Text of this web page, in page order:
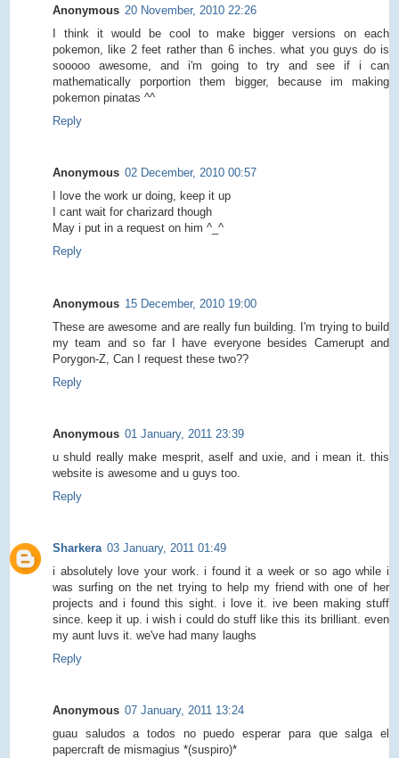
Anonymous 20 November, 2010 22:26
I think it would be cool to make bigger versions on each
pokemon, like 2 feet rather than 6 inches. what you guys do is
sooooo awesome, and i'm going to try and see if i can
mathematically porportion them bigger, because im making
pokemon pinatas ^^
Reply
Anonymous 02 December, 2010 00:57
I love the work ur doing, keep it up
I cant wait for charizard though
May i put in a request on him ^_^
Reply
Anonymous 15 December, 2010 19:00
These are awesome and are really fun building. I'm trying to build
my team and so far I have everyone besides Camerupt and
Porygon-Z, Can I request these two??
Reply
Anonymous 01 January, 2011 23:39
u shuld really make mesprit, aself and uxie, and i mean it. this
website is awesome and u guys too.
Reply
Sharkera 03 January, 2011 01:49
i absolutely love your work. i found it a week or so ago while i
was surfing on the net trying to help my friend with one of her
projects and i found this sight. i love it. ive been making stuff
since. keep it up. i wish i could do stuff like this its brilliant. even
my aunt luvs it. we've had many laughs
Reply
Anonymous 07 January, 2011 13:24
guau saludos a todos no puedo esperar para que salga el
papercraft de mismagius *(suspiro)*